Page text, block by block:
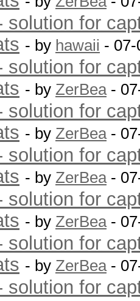
solution for
- by hawaii -
solution for
- by ZerBea-
solution for
- by ZerBea-
solution for
- by ZerBea-
solution for
- by ZerBea-
solution for
- by ZerBea-
solution for